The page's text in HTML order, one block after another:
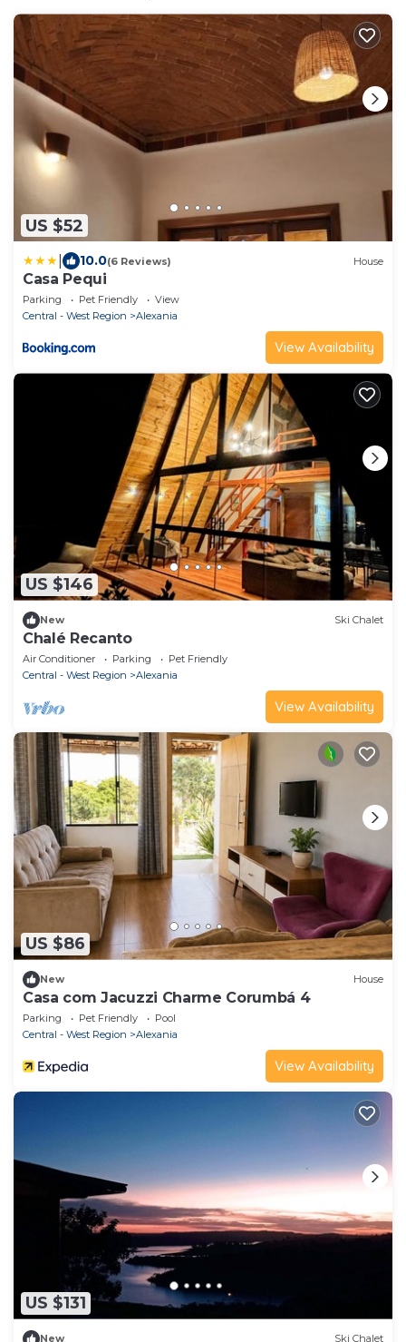
US $52
10.0(6 Reviews) House
Casa Pequi
Parking Pet Friendly
View
Central - West Region
Alexania
View Availability
US $146
New Ski Chalet
Chalé Recanto
Air Conditioner Parking
Pet Friendly
Central - West Region
Alexania
View Availability
US $86
New House
Casa com Jacuzzi Charme Corumbá 4
Parking Pet Friendly
Pool
Central - West Region
Alexania
View Availability
US $131
New Ski Chalet